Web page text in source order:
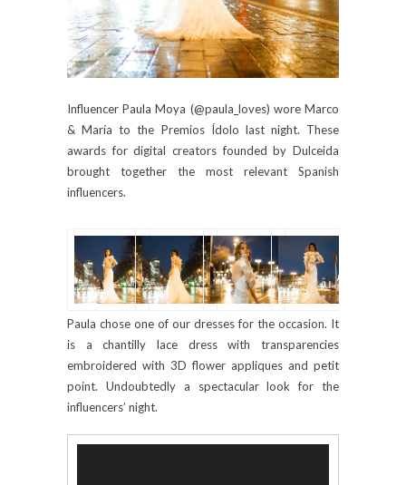
Influencer Paula Moya (@paula_loves) wore Marco
& María to the Premios Ídolo last night. These
awards for digital creators founded by Dulceida
brought together the most relevant Spanish
influencers.
Paula chose one of our dresses for the occasion. It
is a chantilly lace dress with transparencies
embroidered with 3D flower appliques and petit
point. Undoubtedly a spectacular look for the
influencers’ night.